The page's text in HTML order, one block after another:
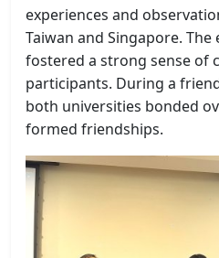
experiences and
Taiwan and Singapore.
fostered a strong sense of
participants. During a
both universities bonded
formed friendships.